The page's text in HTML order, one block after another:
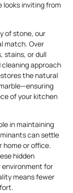
inviting from
of stone, our
match. Over
stains, or dull
cleaning approach
the natural
of your kitchen
in maintaining
can settle
home or office.
hidden
for
means fewer